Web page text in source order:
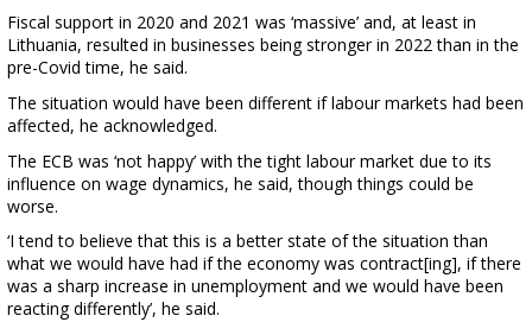
Fiscal support in 2020 and 2021 was ‘massive’ and, at least in
Lithuania, resulted in businesses being stronger in 2022 than in the
pre-Covid time, he said.
The situation would have been different if labour markets had been
affected, he acknowledged.
The ECB was ‘not happy’ with the tight labour market due to its
influence on wage dynamics, he said, though things could be
worse.
‘I tend to believe that this is a better state of the situation than
what we would have had if the economy was contract[ing], if there
was a sharp increase in unemployment and we would have been
reacting differently’, he said.